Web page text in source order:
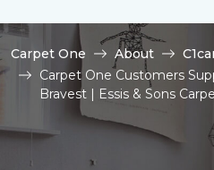
Carpet One About
Carpet One Customers
Bravest | Essis & Sons